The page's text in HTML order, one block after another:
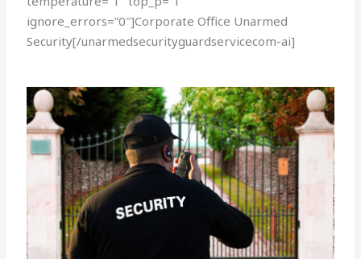
ignore_errors=”0″]Corporate Office Unarmed
Security[/unarmedsecurityguardservicecom-ai]